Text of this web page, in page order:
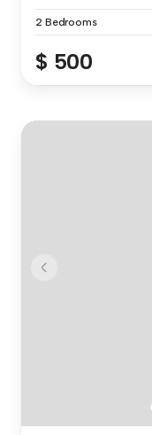
2 Bedrooms
$ 500